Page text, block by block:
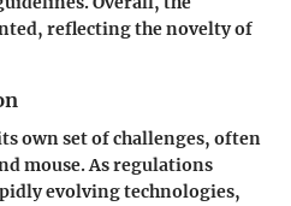
reflecting the novelty of
own set of challenges, often
mouse. As regulations
evolving technologies,